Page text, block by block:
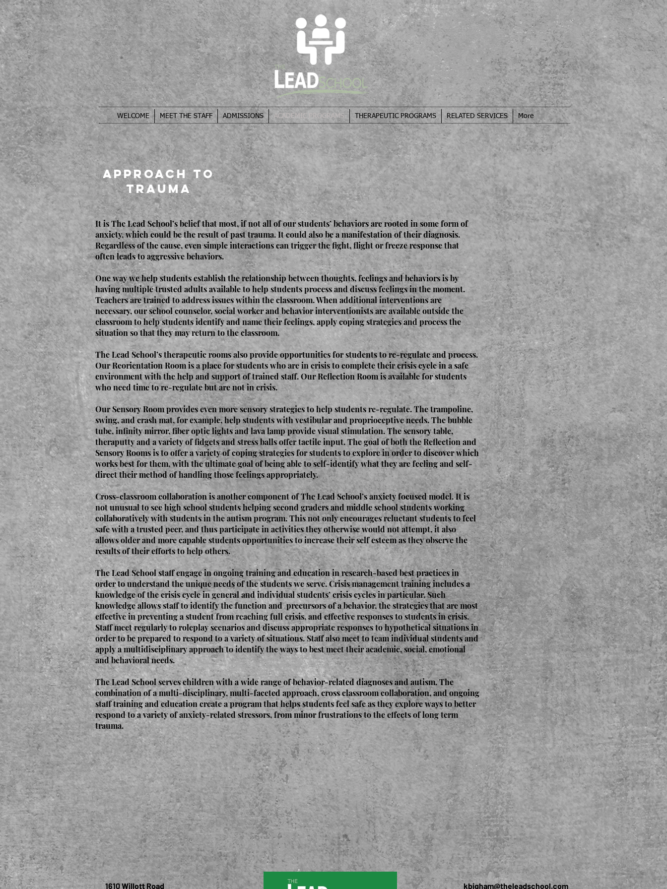
WELCOME MEET THE STAFF ADMISSIONS ACADEMIC PROGRAMS THERAPEUTIC PROGRAMS RELATED SERVICES More
Approach to
Trauma
It is The Lead School’s belief that most, if not all of our students’ behaviors are rooted in some form of
anxiety, which could be the result of past trauma. It could also be a manifestation of their diagnosis.
Regardless of the cause, even simple interactions can trigger the fight, flight or freeze response that
often leads to aggressive behaviors.
One way we help students establish the relationship between thoughts, feelings and behaviors is by
having multiple trusted adults available to help students process and discuss feelings in the moment.
Teachers are trained to address issues within the classroom. When additional interventions are
necessary, our school counselor, social worker and behavior interventionists are available outside the
classroom to help students identify and name their feelings, apply coping strategies and process the
situation so that they may return to the classroom.
The Lead School’s therapeutic rooms also provide opportunities for students to re-regulate and process.
Our Reorientation Room is a place for students who are in crisis to complete their crisis cycle in a safe
environment with the help and support of trained staff. Our Reflection Room is available for students
who need time to re-regulate but are not in crisis.
Our Sensory Room provides even more sensory strategies to help students re-regulate. The trampoline,
swing, and crash mat, for example, help students with vestibular and proprioceptive needs. The bubble
tube, infinity mirror, fiber optic lights and lava lamp provide visual stimulation. The sensory table,
theraputty and a variety of fidgets and stress balls offer tactile input. The goal of both the Reflection and
Sensory Rooms is to offer a variety of coping strategies for students to explore in order to discover which
works best for them, with the ultimate goal of being able to self-identify what they are feeling and self-
direct their method of handling those feelings appropriately.
Cross-classroom collaboration is another component of The Lead School’s anxiety focused model. It is
not unusual to see high school students helping second graders and middle school students working
collaboratively with students in the autism program. This not only encourages reluctant students to feel
safe with a trusted peer, and thus participate in activities they otherwise would not attempt, it also
allows older and more capable students opportunities to increase their self esteem as they observe the
results of their efforts to help others.
The Lead School staff engage in ongoing training and education in research-based best practices in
order to understand the unique needs of the students we serve. Crisis management training includes a
knowledge of the crisis cycle in general and individual students’ crisis cycles in particular. Such
knowledge allows staff to identify the function and precursors of a behavior, the strategies that are most
effective in preventing a student from reaching full crisis, and effective responses to students in crisis.
Staff meet regularly to roleplay scenarios and discuss appropriate responses to hypothetical situations in
order to be prepared to respond to a variety of situations. Staff also meet to team individual students and
apply a multidisciplinary approach to identify the ways to best meet their academic, social, emotional
and behavioral needs.
The Lead School serves children with a wide range of behavior-related diagnoses and autism. The
combination of a multi-disciplinary, multi-faceted approach, cross classroom collaboration, and ongoing
staff training and education create a program that helps students feel safe as they explore ways to better
respond to a variety of anxiety-related stressors, from minor frustrations to the effects of long term
trauma.
1610 Willott Road kbigham@theleadschool.com